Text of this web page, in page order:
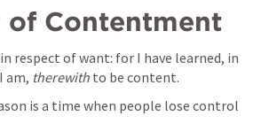
of Contentment
respect of want: for I have learned, in
am, therewith to be content.
is a time when people lose control